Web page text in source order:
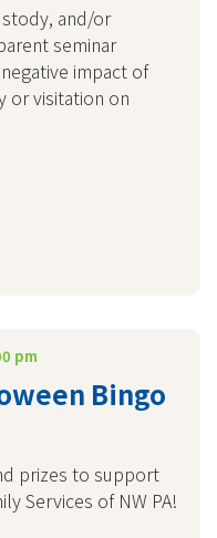
and/or
seminar
impact of
or visitation on
pm
Bingo
prizes to support
Services of NW PA!